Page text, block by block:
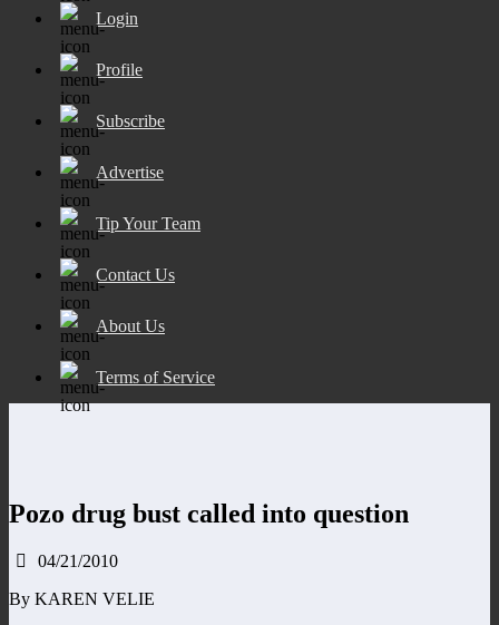
Login
Profile
Subscribe
Advertise
Tip Your Team
Contact Us
About Us
Terms of Service
Pozo drug bust called into question
04/21/2010
By KAREN VELIE